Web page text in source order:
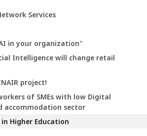
Services
"AI in your organization"
Intelligence will change retail
project!
of SMEs with low Digital
accommodation sector
in Higher Education